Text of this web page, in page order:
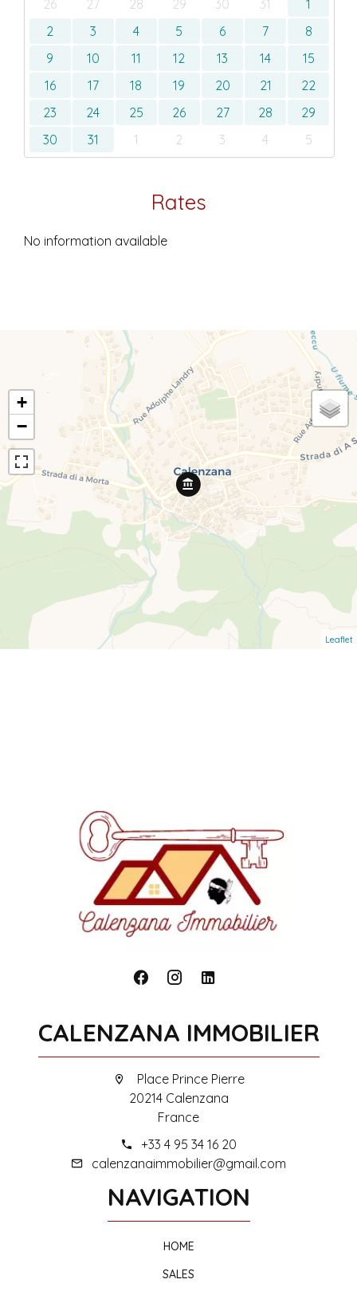
26 27 28 29 30 31
1
2
3 4 5 6 7
8
9
10 11 12 13 14
15
16
17 18 19 20 21
22
23
24 25 26 27 28
29
30
31 1 2 3 4 5
Rates
No information available
+
−
Leaflet
CALENZANA IMMOBILIER
Place Prince Pierre
20214 Calenzana
France
+33 4 95 34 16 20
calenzanaimmobilier@gmail.com
NAVIGATION
HOME
SALES